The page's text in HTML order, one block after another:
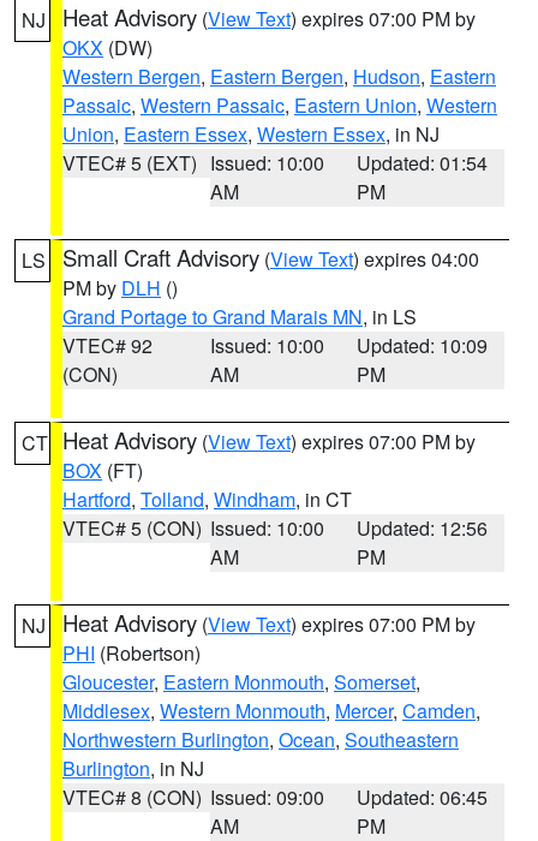
NJ Heat Advisory (View Text) expires 07:00 PM by
OKX (DW)
Western Bergen, Eastern Bergen, Hudson, Eastern
Passaic, Western Passaic, Eastern Union, Western
Union, Eastern Essex, Western Essex, in NJ
VTEC# 5 (EXT) Issued: 10:00
AM
Updated: 01:54
PM
LS Small Craft Advisory (View Text) expires 04:00
PM by DLH ()
Grand Portage to Grand Marais MN, in LS
VTEC# 92
(CON)
Issued: 10:00
AM
Updated: 10:09
PM
CT Heat Advisory (View Text) expires 07:00 PM by
BOX (FT)
Hartford, Tolland, Windham, in CT
VTEC# 5 (CON) Issued: 10:00
AM
Updated: 12:56
PM
NJ Heat Advisory (View Text) expires 07:00 PM by
PHI (Robertson)
Gloucester, Eastern Monmouth, Somerset,
Middlesex, Western Monmouth, Mercer, Camden,
Northwestern Burlington, Ocean, Southeastern
Burlington, in NJ
VTEC# 8 (CON) Issued: 09:00
AM
Updated: 06:45
PM